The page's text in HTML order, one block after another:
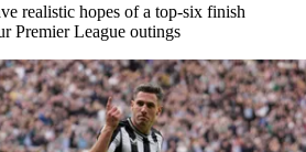
realistic hopes of a top-six finish
Premier League outings